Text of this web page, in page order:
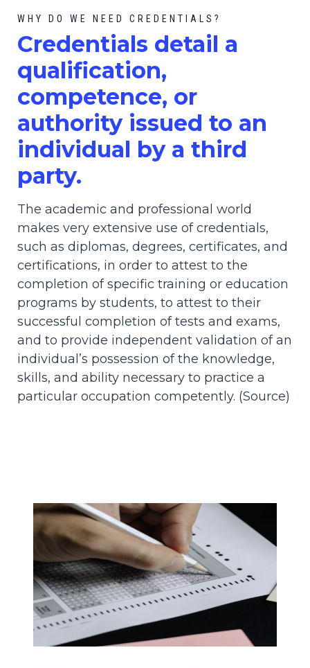
WHY DO WE NEED CREDENTIALS?
Credentials detail a
qualification,
competence, or
authority issued to an
individual by a third
party.
The academic and professional world
makes very extensive use of credentials,
such as diplomas, degrees, certificates, and
certifications, in order to attest to the
completion of specific training or education
programs by students, to attest to their
successful completion of tests and exams,
and to provide independent validation of an
individual’s possession of the knowledge,
skills, and ability necessary to practice a
particular occupation competently. (Source)